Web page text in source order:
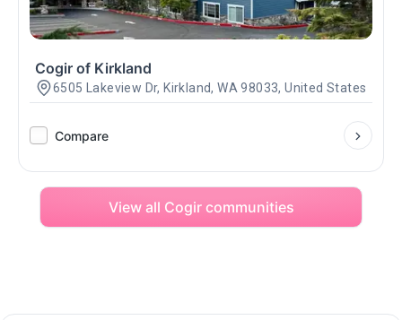
Cogir of Kirkland
6505 Lakeview Dr, Kirkland, WA 98033, United States
Compare
View all Cogir communities